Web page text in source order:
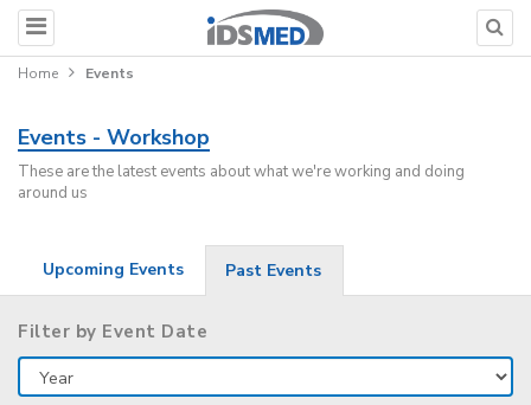
Home Events
Events - Workshop
These are the latest events about what we're working and doing
around us
Upcoming Events Past Events
Filter by Event Date